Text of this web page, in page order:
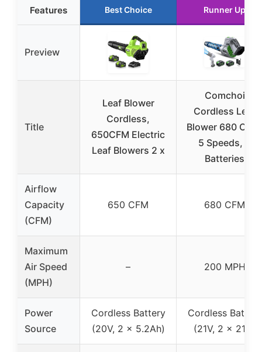
Features Best Choice Runner Up
Preview
Title
Leaf Blower
Cordless,
650CFM Electric
Leaf Blowers 2 x
Comchoi
Cordless Leaf
Blower 680 CFM,
5 Speeds, 2
Batteries
Airflow
Capacity
(CFM)
650 CFM 680 CFM
Maximum
Air Speed
(MPH)
– 200 MPH
Power
Source
Cordless Battery
(20V, 2 x 5.2Ah)
Cordless Battery
(21V, 2 x 21V)